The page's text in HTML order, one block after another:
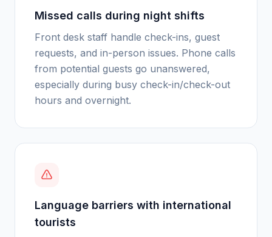
Missed calls during night shifts
Front desk staff handle check-ins, guest
requests, and in-person issues. Phone calls
from potential guests go unanswered,
especially during busy check-in/check-out
hours and overnight.
Language barriers with international
tourists